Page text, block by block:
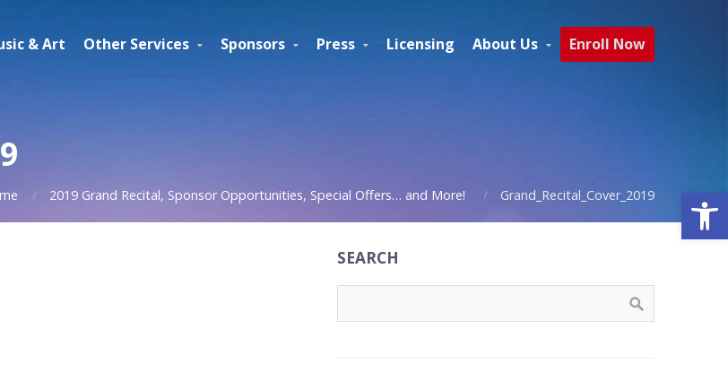
& Art Other Services Sponsors Press Licensing About Us Enroll Now
2019 Grand Recital, Sponsor Opportunities, Special Offers… and More! Grand_Recital_Cover_2019
SEARCH